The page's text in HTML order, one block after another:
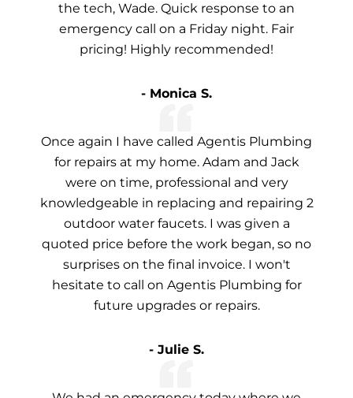
the tech, Wade. Quick response to an
emergency call on a Friday night. Fair
pricing! Highly recommended!
- Monica S.
Once again I have called Agentis Plumbing
for repairs at my home. Adam and Jack
were on time, professional and very
knowledgeable in replacing and repairing 2
outdoor water faucets. I was given a
quoted price before the work began, so no
surprises on the final invoice. I won't
hesitate to call on Agentis Plumbing for
future upgrades or repairs.
- Julie S.